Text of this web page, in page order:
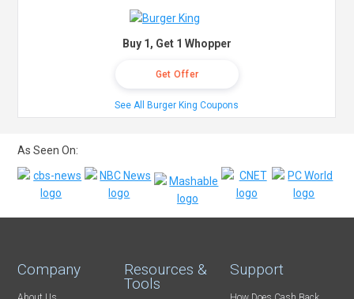
Buy 1, Get 1 Whopper
Get Offer
See All Burger King Coupons
As Seen On:
Company Resources &
Tools
Support